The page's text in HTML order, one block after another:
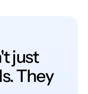
just
They